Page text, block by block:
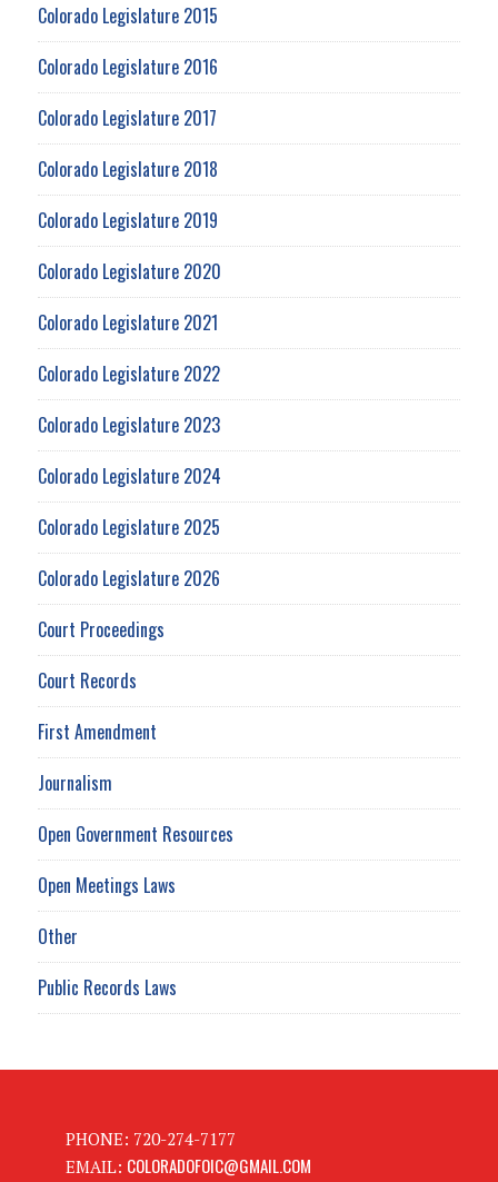
Colorado Legislature 2015
Colorado Legislature 2016
Colorado Legislature 2017
Colorado Legislature 2018
Colorado Legislature 2019
Colorado Legislature 2020
Colorado Legislature 2021
Colorado Legislature 2022
Colorado Legislature 2023
Colorado Legislature 2024
Colorado Legislature 2025
Colorado Legislature 2026
Court Proceedings
Court Records
First Amendment
Journalism
Open Government Resources
Open Meetings Laws
Other
Public Records Laws
PHONE: 720-274-7177
EMAIL: COLORADOFOIC@GMAIL.COM